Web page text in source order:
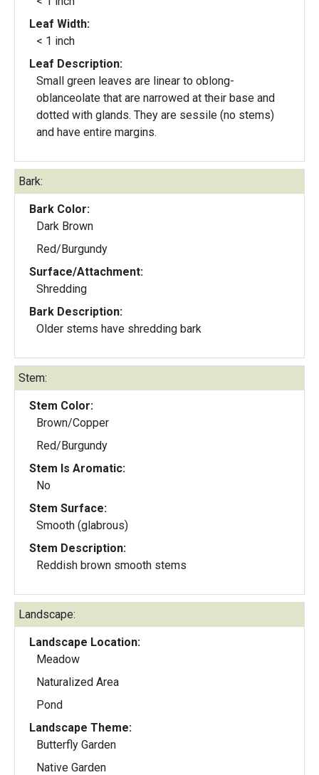
Leaf Width:
< 1 inch
Leaf Description:
Small green leaves are linear to oblong-
oblanceolate that are narrowed at their base and
dotted with glands. They are sessile (no stems)
and have entire margins.
Bark:
Bark Color:
Dark Brown
Red/Burgundy
Surface/Attachment:
Shredding
Bark Description:
Older stems have shredding bark
Stem:
Stem Color:
Brown/Copper
Red/Burgundy
Stem Is Aromatic:
No
Stem Surface:
Smooth (glabrous)
Stem Description:
Reddish brown smooth stems
Landscape:
Landscape Location:
Meadow
Naturalized Area
Pond
Landscape Theme:
Butterfly Garden
Native Garden